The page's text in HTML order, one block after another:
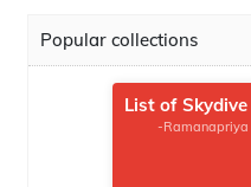
Popular collections
List of Skydive
-Ramanapriya